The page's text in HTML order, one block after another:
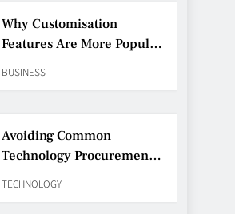
Why Customisation
Features Are More Popular
BUSINESS
Avoiding Common
Technology Procurement
TECHNOLOGY